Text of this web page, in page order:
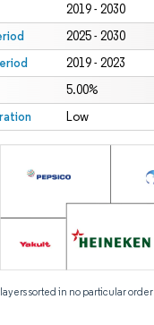
2019 - 2030
2025 - 2030
2019 - 2023
5.00%
Low
sorted in no particular order